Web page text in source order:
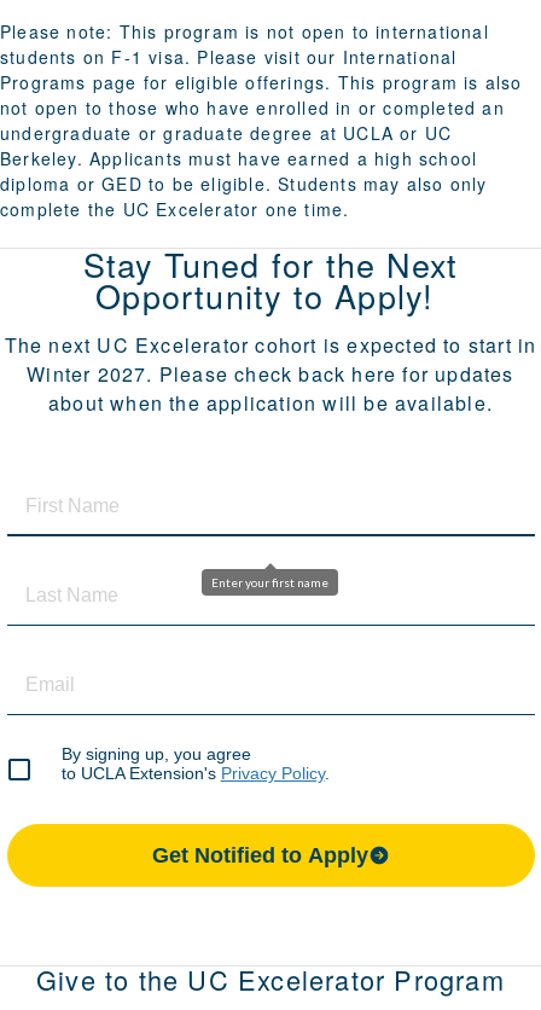
Please note: This program is not open to international
students on F-1 visa. Please visit our International
Programs page for eligible offerings. This program is also
not open to those who have enrolled in or completed an
undergraduate or graduate degree at UCLA or UC
Berkeley. Applicants must have earned a high school
diploma or GED to be eligible. Students may also only
complete the UC Excelerator one time.
Stay Tuned for the Next
Opportunity to Apply!
The next UC Excelerator cohort is expected to start in
Winter 2027. Please check back here for updates
about when the application will be available.
Give to the UC Excelerator Program